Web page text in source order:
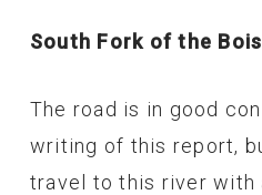
South Fork of the
The road is in good
writing of this report,
travel to this river with